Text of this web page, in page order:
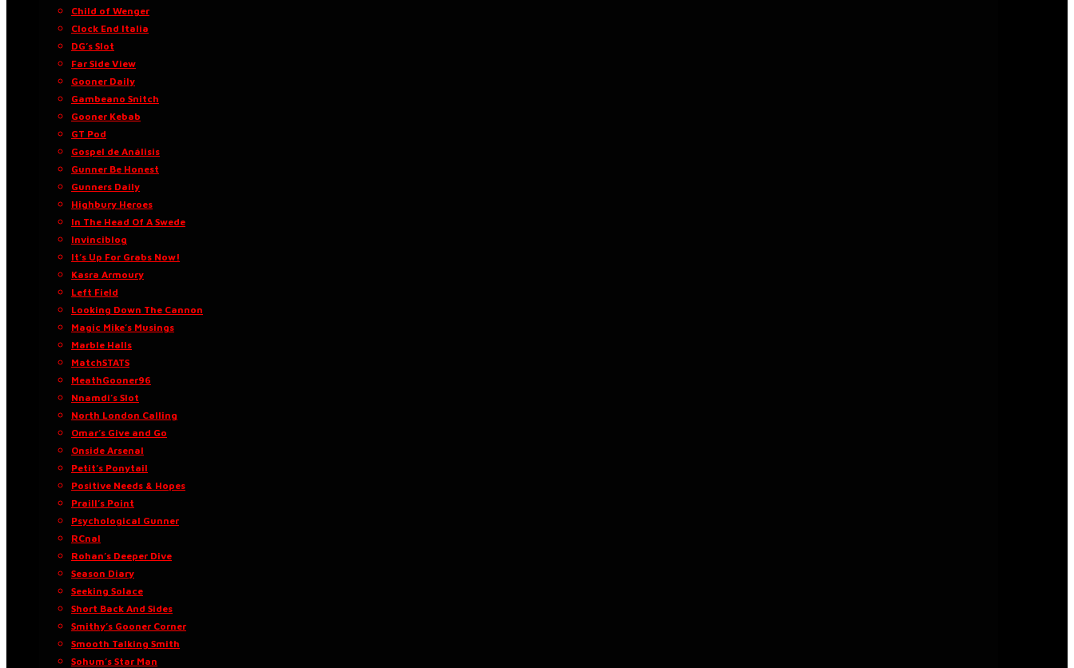
Child of Wenger
Clock End Italia
DG’s Slot
Far Side View
Gooner Daily
Gambeano Snitch
Gooner Kebab
GT Pod
Gospel de Análisis
Gunner Be Honest
Gunners Daily
Highbury Heroes
In The Head Of A Swede
Invinciblog
It’s Up For Grabs Now!
Kasra Armoury
Left Field
Looking Down The Cannon
Magic Mike’s Musings
Marble Halls
MatchSTATS
MeathGooner96
Nnamdi’s Slot
North London Calling
Omar’s Give and Go
Onside Arsenal
Petit’s Ponytail
Positive Needs & Hopes
Praill’s Point
Psychological Gunner
RCnal
Rohan’s Deeper Dive
Season Diary
Seeking Solace
Short Back And Sides
Smithy’s Gooner Corner
Smooth Talking Smith
Sohum’s Star Man